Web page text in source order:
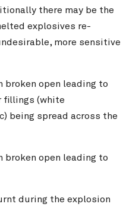
there may be the
explosives re-
more sensitive
broken open leading to
fillings (white
being spread across the
broken open leading to
during the explosion